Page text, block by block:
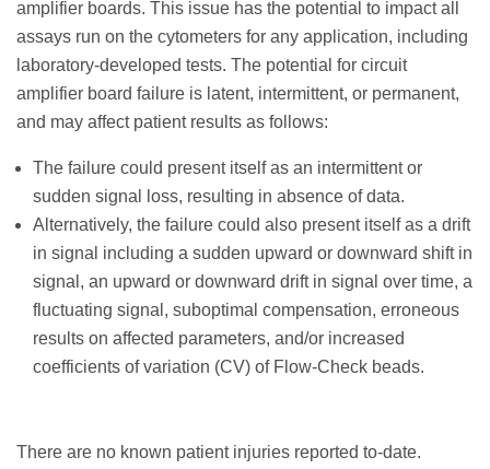
amplifier boards. This issue has the potential to impact all
assays run on the cytometers for any application, including
laboratory-developed tests. The potential for circuit
amplifier board failure is latent, intermittent, or permanent,
and may affect patient results as follows:
The failure could present itself as an intermittent or
sudden signal loss, resulting in absence of data.
Alternatively, the failure could also present itself as a drift
in signal including a sudden upward or downward shift in
signal, an upward or downward drift in signal over time, a
fluctuating signal, suboptimal compensation, erroneous
results on affected parameters, and/or increased
coefficients of variation (CV) of Flow-Check beads.
There are no known patient injuries reported to-date.